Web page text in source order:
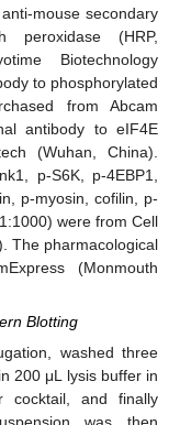
mouse secondary
peroxidase (HRP,
Biotechnology
to phosphorylated
from Abcam
antibody to eIF4E
(Wuhan, China).
p-S6K, p-4EBP1,
p-myosin, cofilin, p-
were from Cell
The pharmacological
(Monmouth
Blotting
washed three
200 μL lysis buffer in
cocktail, and finally